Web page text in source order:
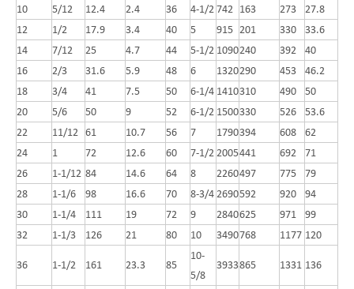
10 5/12 12.4 2.4 36 4-1/2 742 163 273
27.8
12
1/2 17.9 3.4 40 5 915 201 330
33.6
14
7/12 25 4.7 44 5-1/2 1090240 392
40
16
2/3 31.6 5.9 48 6 1320290 453
46.2
18
3/4 41 7.5 50 6-1/4 1410310 490
50
20
5/6 50 9 52 6-1/2 1500330 526
53.6
22
11/12 61 10.7 56 7 1790394 608
62
24
1 72 12.6 60 7-1/2 2005441 692
71
26
1-1/12 84 14.6 64 8 2260497 775
79
28
1-1/6 98 16.6 70 8-3/4 2690592 920
94
30
1-1/4 111 19 72 9 2840625 971
99
32
1-1/3 126 21 80 10 3490768 1177 120
36 1-1/2 161 23.3 85
10-
5/8
3933865 1331 136